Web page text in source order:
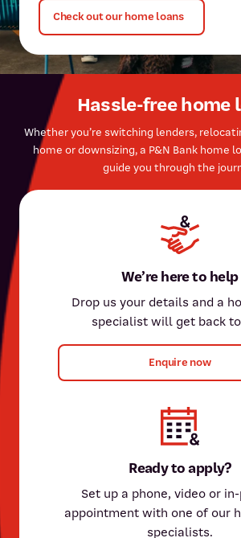
Check out our home loans
Hassle-free home
Whether you’re switching lenders,
home or downsizing, a P&N Bank home
guide you through the
We’re here to help
Drop us your details and a
specialist will get back
Enquire now
Ready to apply?
Set up a phone, video or
appointment with one of our
specialists.